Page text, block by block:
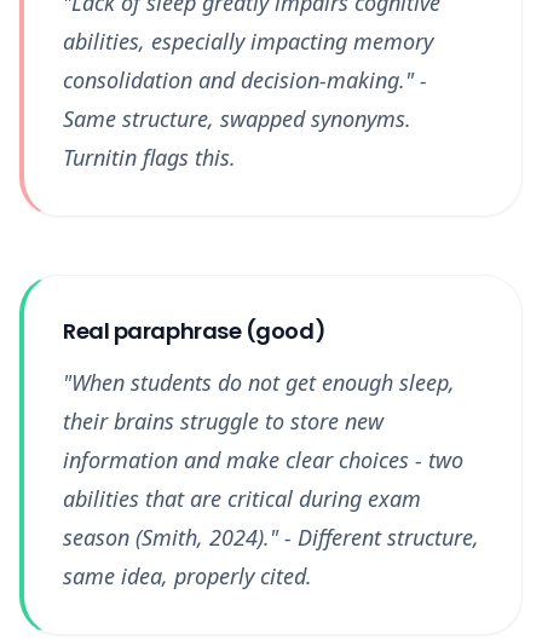
abilities, especially impacting memory
consolidation and decision-making." -
Same structure, swapped synonyms.
Turnitin flags this.
Real paraphrase (good)
"When students do not get enough sleep,
their brains struggle to store new
information and make clear choices - two
abilities that are critical during exam
season (Smith, 2024)." - Different structure,
same idea, properly cited.